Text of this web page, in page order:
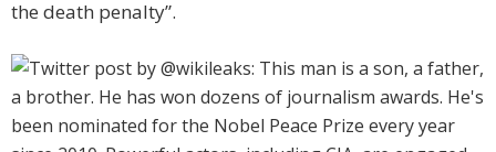
the death penalty”.